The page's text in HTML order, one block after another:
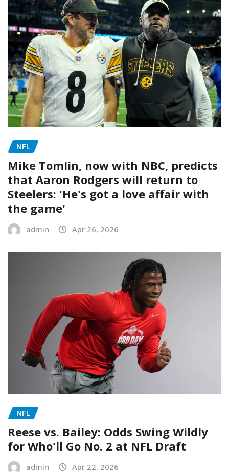
NFL
Mike Tomlin, now with NBC, predicts
that Aaron Rodgers will return to
Steelers: 'He's got a love affair with
the game'
admin Apr 26, 2026
NFL
Reese vs. Bailey: Odds Swing Wildly
for Who'll Go No. 2 at NFL Draft
admin Apr 22, 2026